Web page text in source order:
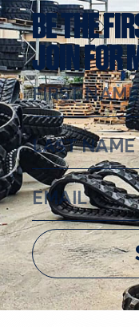
BE THE
JOIN FOR